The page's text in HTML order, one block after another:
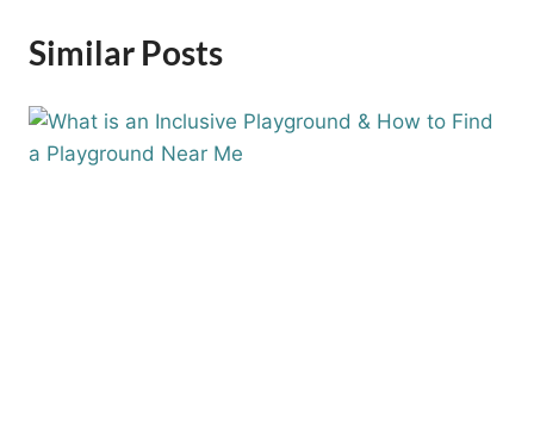
Similar Posts